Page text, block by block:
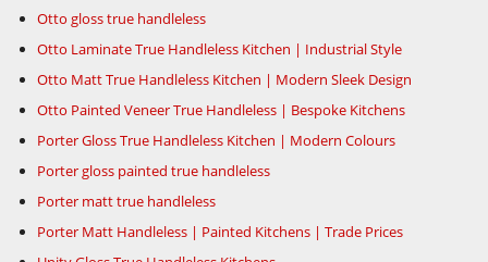
Otto gloss true handleless
Otto Laminate True Handleless Kitchen | Industrial Style
Otto Matt True Handleless Kitchen | Modern Sleek Design
Otto Painted Veneer True Handleless | Bespoke Kitchens
Porter Gloss True Handleless Kitchen | Modern Colours
Porter gloss painted true handleless
Porter matt true handleless
Porter Matt Handleless | Painted Kitchens | Trade Prices